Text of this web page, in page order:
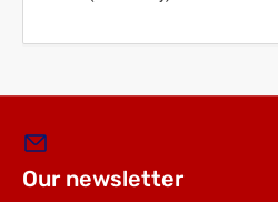
Our newsletter